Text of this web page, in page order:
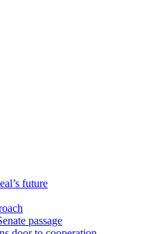
future
passage